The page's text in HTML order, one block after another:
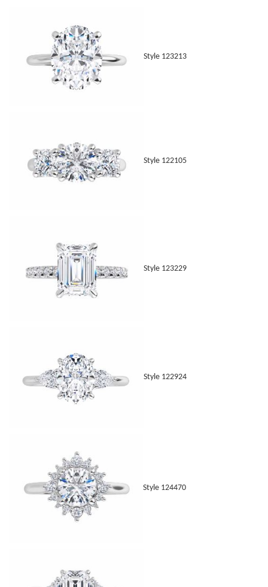
Style 123213
Style 122105
Style 123229
Style 122924
Style 124470